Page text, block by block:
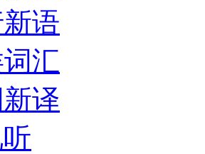
语
汇
译